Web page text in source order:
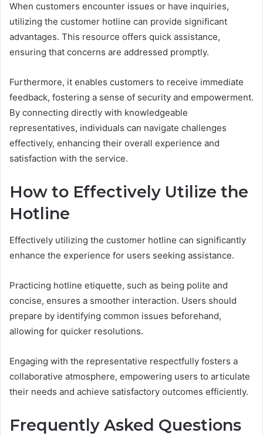
When customers encounter issues or have inquiries,
utilizing the customer hotline can provide significant
advantages. This resource offers quick assistance,
ensuring that concerns are addressed promptly.
Furthermore, it enables customers to receive immediate
feedback, fostering a sense of security and empowerment.
By connecting directly with knowledgeable
representatives, individuals can navigate challenges
effectively, enhancing their overall experience and
satisfaction with the service.
How to Effectively Utilize the
Hotline
Effectively utilizing the customer hotline can significantly
enhance the experience for users seeking assistance.
Practicing hotline etiquette, such as being polite and
concise, ensures a smoother interaction. Users should
prepare by identifying common issues beforehand,
allowing for quicker resolutions.
Engaging with the representative respectfully fosters a
collaborative atmosphere, empowering users to articulate
their needs and achieve satisfactory outcomes efficiently.
Frequently Asked Questions